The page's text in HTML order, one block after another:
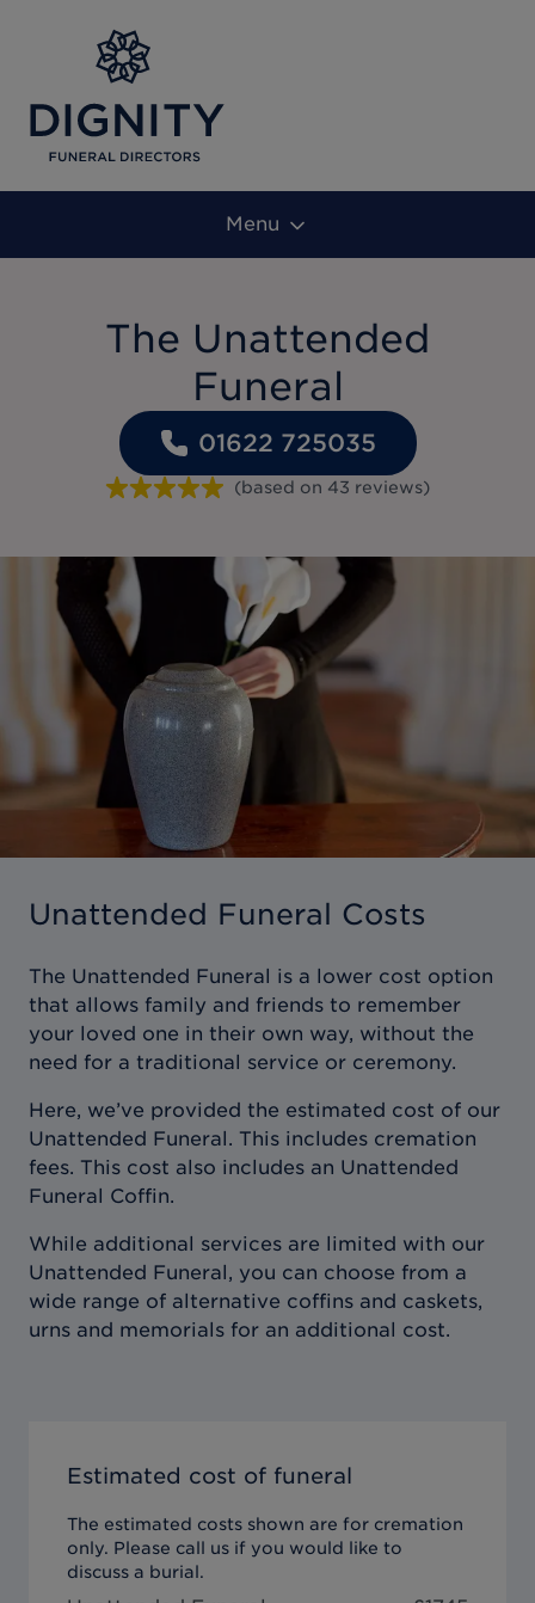
Menu
The Unattended
Funeral
01622 725035
(based on 43 reviews)
Unattended Funeral Costs
The Unattended Funeral is a lower cost option
that allows family and friends to remember
your loved one in their own way, without the
need for a traditional service or ceremony.
Here, we’ve provided the estimated cost of our
Unattended Funeral. This includes cremation
fees. This cost also includes an Unattended
Funeral Coffin.
While additional services are limited with our
Unattended Funeral, you can choose from a
wide range of alternative coffins and caskets,
urns and memorials for an additional cost.
Estimated cost of funeral
The estimated costs shown are for cremation
only. Please call us if you would like to
discuss a burial.